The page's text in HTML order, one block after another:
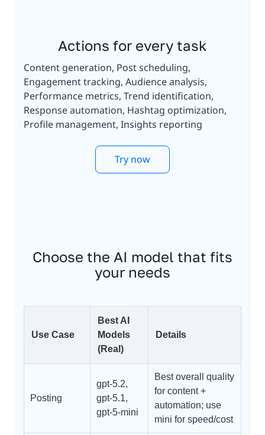
Actions for every task
Content generation, Post scheduling,
Engagement tracking, Audience analysis,
Performance metrics, Trend identification,
Response automation, Hashtag optimization,
Profile management, Insights reporting
Try now
Choose the AI model that fits
your needs
Use Case
Best AI
Models
(Real)
Details
Posting
gpt-5.2,
gpt-5.1,
gpt-5-mini
Best overall quality
for content +
automation; use
mini for speed/cost